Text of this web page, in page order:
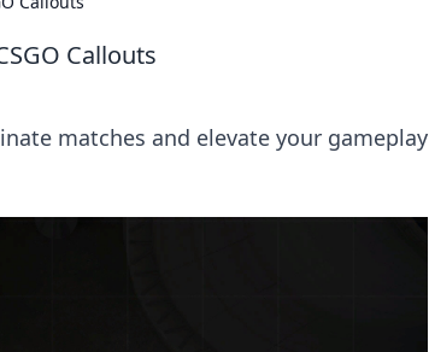
Callouts
matches and elevate your gameplay